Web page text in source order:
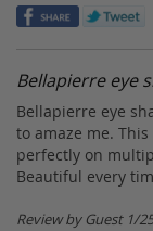
Bellapierre eye
Bellapierre eye
to amaze me.
perfectly on
Beautiful every
Review by Guest 1/